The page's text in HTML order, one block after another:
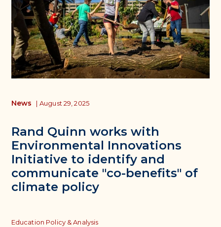
Rand Quinn works with
Environmental Innovations
Initiative to identify and
communicate "co-benefits" of
climate policy
News | August 29, 2025
Education Policy & Analysis